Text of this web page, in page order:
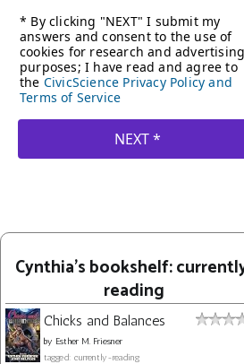
Cynthia's bookshelf:
reading
Chicks and Balances
by Esther M. Friesner
tagged: currently-reading